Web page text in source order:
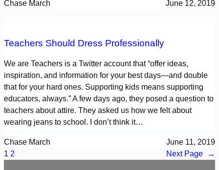
Chase March June 12, 2019
Teachers Should Dress Professionally
We are Teachers is a Twitter account that “offer ideas,
inspiration, and information for your best days—and double
that for your hard ones. Supporting kids means supporting
educators, always.” A few days ago, they posed a question to
teachers about attire. They asked us how we felt about
wearing jeans to school. I don’t think it…
Chase March
June 11, 2019
1 2 Next Page →